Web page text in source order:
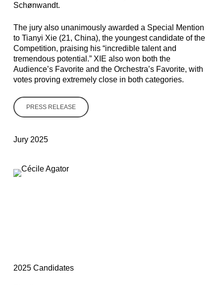
Schønwandt.
The jury also unanimously awarded a Special Mention
to Tianyi Xie(21, China), the youngest candidate of the
Competition, praising his “incredible talent and
tremendous potential.” XIE also won both the
Audience’s Favorite and the Orchestra’s Favorite, with
votes proving extremely close in both categories.
PRESS RELEASE
Jury 2025
2025 Candidates